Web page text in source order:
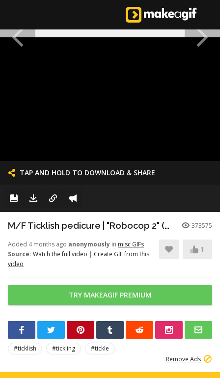
TAP AND HOLD TO DOWNLOAD & SHARE
M/F Ticklish pedicure | "Robocop 2" (1990) 373575
Added 4 months ago anonymously in misc GIFs
Source: Watch the full video | Create GIF from this
video
1
TRY MAKEAGIF PREMIUM
#ticklish #tickling
#tickle
Remove Ads